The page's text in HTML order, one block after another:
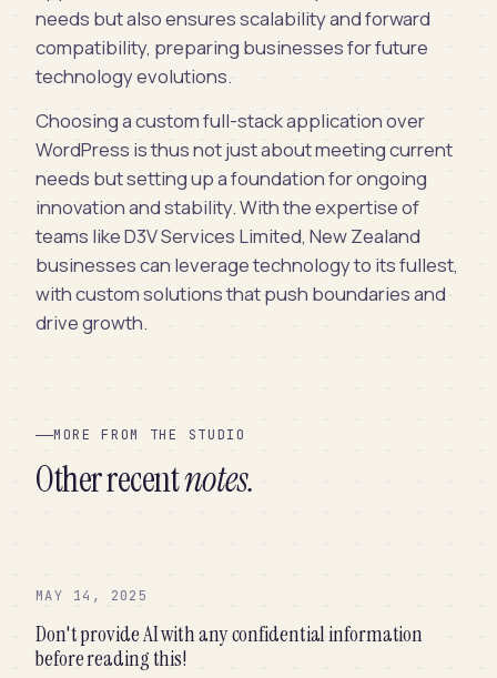
needs but also ensures scalability and forward
compatibility, preparing businesses for future
technology evolutions.
Choosing a custom full-stack application over
WordPress is thus not just about meeting current
needs but setting up a foundation for ongoing
innovation and stability. With the expertise of
teams like D3V Services Limited, New Zealand
businesses can leverage technology to its fullest,
with custom solutions that push boundaries and
drive growth.
MORE FROM THE STUDIO
Other recentnotes.
MAY 14, 2025
Don't provide AI with any confidential information
before reading this!